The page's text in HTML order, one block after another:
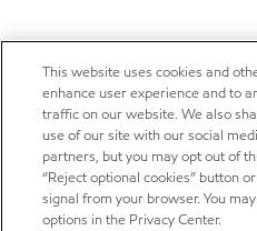
This website uses cookies and
enhance user experience and to
traffic on our website. We also
use of our site with our social
partners, but you may opt out of
“Reject optional cookies” button
signal from your browser. You
options in the Privacy Center.